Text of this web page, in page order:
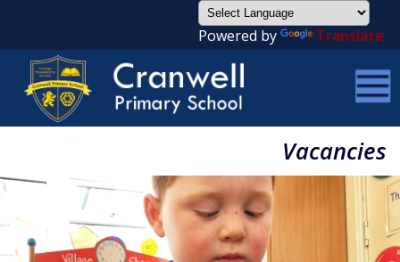
Powered by Translate
Vacancies